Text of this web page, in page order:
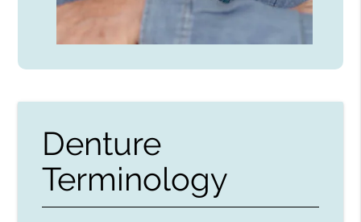
Denture
Terminology